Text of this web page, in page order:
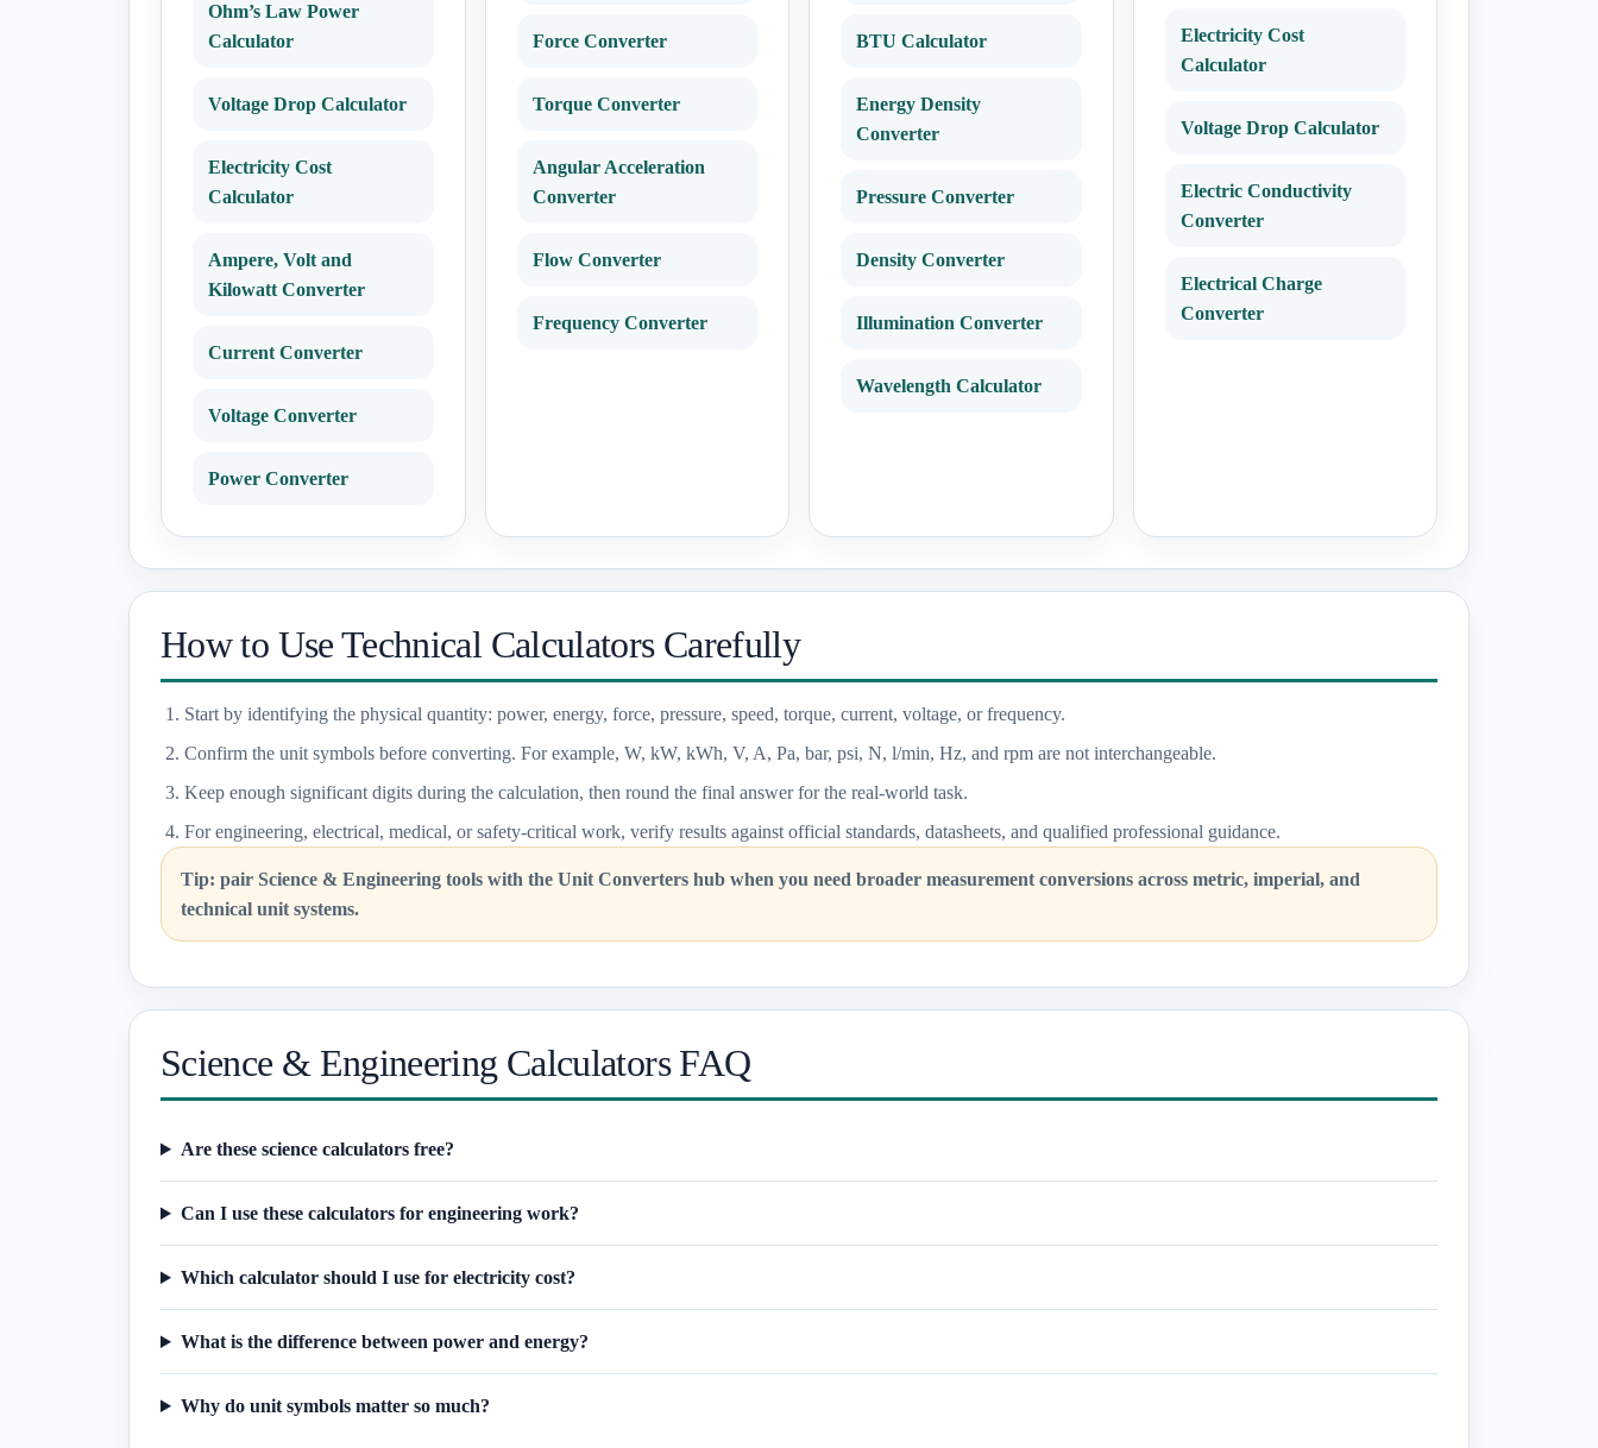
Ohm’s Law Power
Calculator
Voltage Drop Calculator
Electricity Cost
Calculator
Ampere, Volt and
Kilowatt Converter
Current Converter
Voltage Converter
Power Converter
Force Converter
Torque Converter
Angular Acceleration
Converter
Flow Converter
Frequency Converter
BTU Calculator
Energy Density
Converter
Pressure Converter
Density Converter
Illumination Converter
Wavelength Calculator
Electricity Cost
Calculator
Voltage Drop Calculator
Electric Conductivity
Converter
Electrical Charge
Converter
How to Use Technical Calculators Carefully
Start by identifying the physical quantity: power, energy, force, pressure, speed, torque, current, voltage, or frequency.
Confirm the unit symbols before converting. For example, W, kW, kWh, V, A, Pa, bar, psi, N, l/min, Hz, and rpm are not interchangeable.
Keep enough significant digits during the calculation, then round the final answer for the real-world task.
For engineering, electrical, medical, or safety-critical work, verify results against official standards, datasheets, and qualified professional guidance.
Tip: pair Science & Engineering tools with the Unit Converters hub when you need broader measurement conversions across metric, imperial, and
technical unit systems.
Science & Engineering Calculators FAQ
Are these science calculators free?
Can I use these calculators for engineering work?
Which calculator should I use for electricity cost?
What is the difference between power and energy?
Why do unit symbols matter so much?